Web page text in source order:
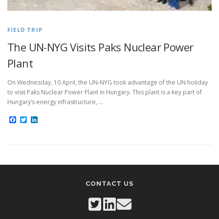
FIELD TRIP
The UN-NYG Visits Paks Nuclear Power
Plant
On Wednesday, 10 April, the UN-NYG took advantage of the UN holiday
to visit Paks Nuclear Power Plant in Hungary. This plant is a key part of
Hungary’s energy infrastructure, …
Facebook
Twitter
CONTACT US